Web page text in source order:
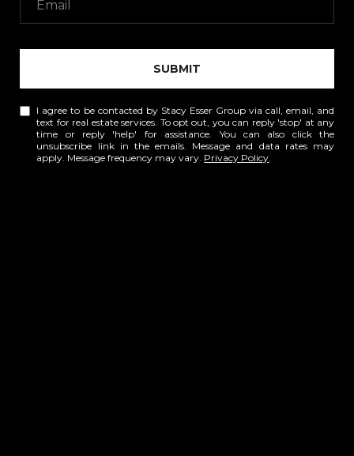
SUBMIT
I agree to be contacted by Stacy Esser Group via call, email, and
text for real estate services. To opt out, you can reply 'stop' at any
time or reply 'help' for assistance. You can also click the
unsubscribe link in the emails. Message and data rates may
apply. Message frequency may vary. Privacy Policy.